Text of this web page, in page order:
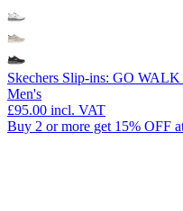
Skechers Slip-ins: GO WALK
Men's
£95.00 incl. VAT
Buy 2 or more get 15% OFF